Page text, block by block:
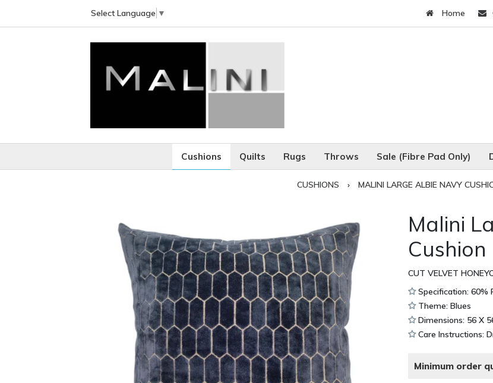
Select Language ▼ Home
Cushions Quilts Rugs Throws Sale (Fibre Pad Only)
CUSHIONS › MALINI LARGE ALBIE NAVY
Malini
Cushion
CUT VELVET
Specification: 60%
Theme: Blues
Dimensions: 56 X
Care Instructions:
Minimum order